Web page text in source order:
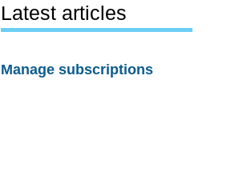
Latest articles
Manage subscriptions